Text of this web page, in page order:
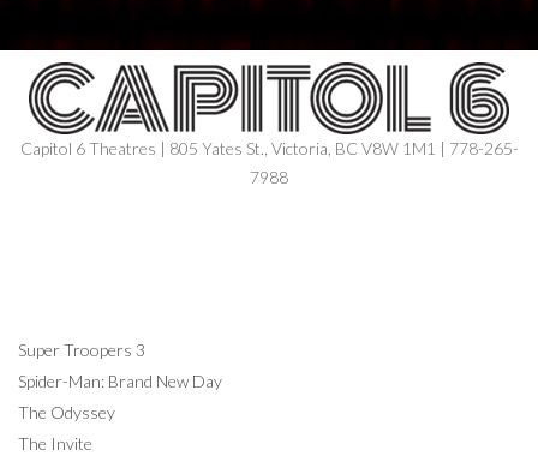
Capitol 6 Theatres | 805 Yates St., Victoria, BC V8W 1M1 | 778-265-
7988
Super Troopers 3
Spider-Man: Brand New Day
The Odyssey
The Invite